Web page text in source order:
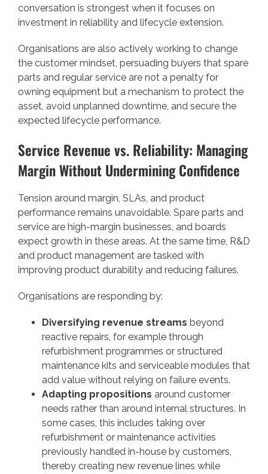
conversation is strongest when it focuses on
investment in reliability and lifecycle extension.
Organisations are also actively working to change
the customer mindset, persuading buyers that spare
parts and regular service are not a penalty for
owning equipment but a mechanism to protect the
asset, avoid unplanned downtime, and secure the
expected lifecycle performance.
Service Revenue vs. Reliability: Managing
Margin Without Undermining Confidence
Tension around margin, SLAs, and product
performance remains unavoidable. Spare parts and
service are high-margin businesses, and boards
expect growth in these areas. At the same time, R&D
and product management are tasked with
improving product durability and reducing failures.
Organisations are responding by:
Diversifying revenue streams beyond
reactive repairs, for example through
refurbishment programmes or structured
maintenance kits and serviceable modules that
add value without relying on failure events.
Adapting propositions around customer
needs rather than around internal structures. In
some cases, this includes taking over
refurbishment or maintenance activities
previously handled in-house by customers,
thereby creating new revenue lines while